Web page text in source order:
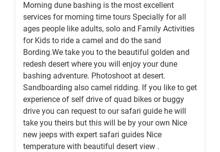
Morning dune bashing is the most excellent
services for morning time tours Specially for all
ages people like adults, solo and Family Activities
for Kids to ride a camel and do the sand
Bording.We take you to the beautiful golden and
redesh desert where you will enjoy your dune
bashing adventure. Photoshoot at desert.
Sandboarding also camel ridding. If you like to get
experience of self drive of quad bikes or buggy
drive you can request to our safari guide he will
take you theirs but this will be by your own Nice
new jeeps with expert safari guides Nice
temperature with beautiful desert view .